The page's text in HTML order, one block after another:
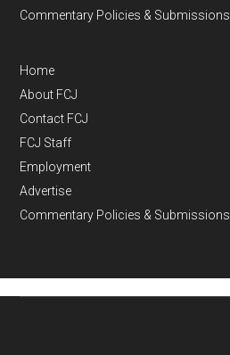
Commentary Policies & Submissions
Home
About FCJ
Contact FCJ
FCJ Staff
Employment
Advertise
Commentary Policies & Submissions